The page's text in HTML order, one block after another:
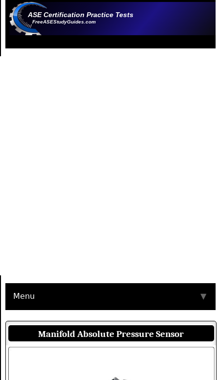
ASE Certification Practice Tests
FreeASEStudyGuides.com
Menu ▼
Manifold Absolute Pressure Sensor